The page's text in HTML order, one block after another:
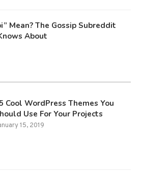
Mean? The Gossip Subreddit
About
Cool WordPress Themes You
Use For Your Projects
15, 2019